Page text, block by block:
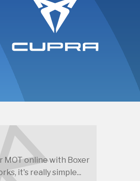
MOT online with Boxer
it's really simple...